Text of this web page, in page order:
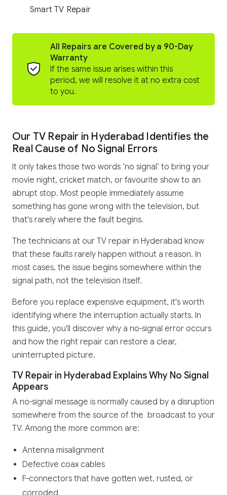
Smart TV Repair
All Repairs are Covered by a 90-Day
Warranty
If the same issue arises within this
period, we will resolve it at no extra cost
to you.
Our TV Repair in Hyderabad Identifies the
Real Cause of No Signal Errors
It only takes those two words ‘no signal’ to bring your
movie night, cricket match, or favourite show to an
abrupt stop. Most people immediately assume
something has gone wrong with the television, but
that's rarely where the fault begins.
The technicians at our TV repair in Hyderabad know
that these faults rarely happen without a reason. In
most cases, the issue begins somewhere within the
signal path, not the television itself.
Before you replace expensive equipment, it's worth
identifying where the interruption actually starts. In
this guide, you'll discover why a no-signal error occurs
and how the right repair can restore a clear,
uninterrupted picture.
TV Repair in Hyderabad Explains Why No Signal
Appears
A no-signal message is normally caused by a disruption
somewhere from the source of the broadcast to your
TV. Among the more common are:
Antenna misalignment
Defective coax cables
F-connectors that have gotten wet, rusted, or
corroded